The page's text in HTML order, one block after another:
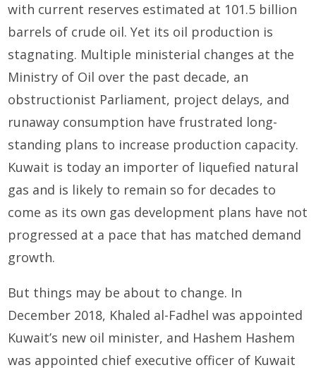
with current reserves estimated at 101.5 billion
barrels of crude oil. Yet its oil production is
stagnating. Multiple ministerial changes at the
Ministry of Oil over the past decade, an
obstructionist Parliament, project delays, and
runaway consumption have frustrated long-
standing plans to increase production capacity.
Kuwait is today an importer of liquefied natural
gas and is likely to remain so for decades to
come as its own gas development plans have not
progressed at a pace that has matched demand
growth.
But things may be about to change. In
December 2018, Khaled al-Fadhel was appointed
Kuwait’s new oil minister, and Hashem Hashem
was appointed chief executive officer of Kuwait